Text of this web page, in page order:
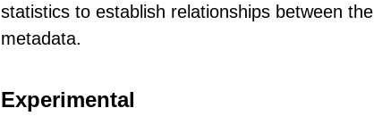
statistics to establish relationships between
metadata.
Experimental